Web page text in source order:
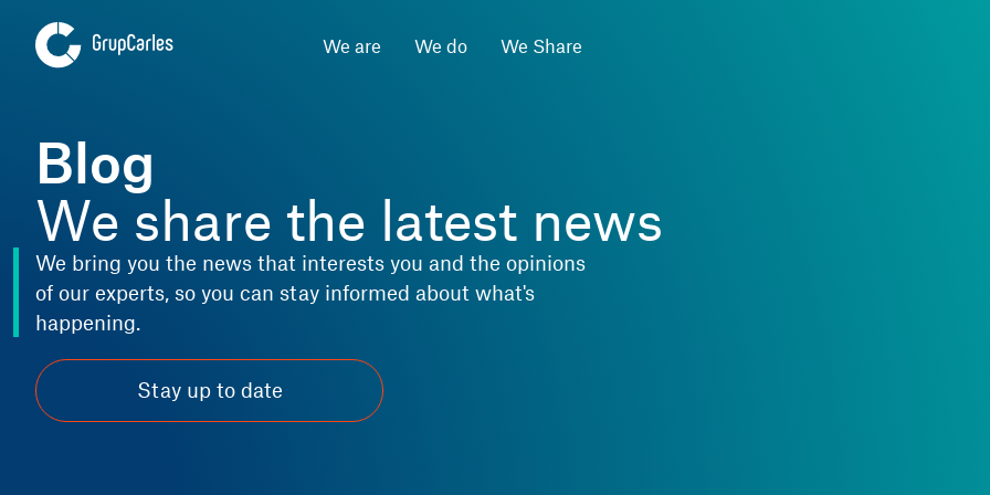
We are We do We Share
Blog
We share the latest news
We bring you the news that interests you and the opinions
of our experts, so you can stay informed about what's
happening.
Stay up to date